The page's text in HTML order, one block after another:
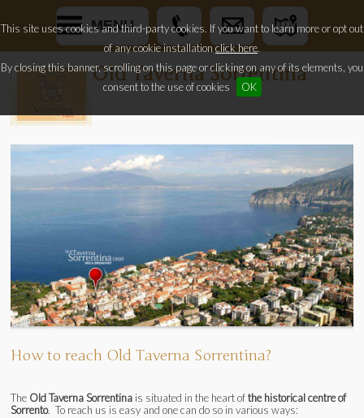
This site uses cookies and third-party cookies. If you want to learn more or opt out
of any cookie installationclick here.
By closing this banner, scrolling on this page or clicking on any of its elements, you
consent to the use of cookies
OK
MENU
Old Taverna Sorrentina
How to reach Old Taverna Sorrentina?
The Old Taverna Sorrentina is situated in the heart ofthe historical centre of
Sorrento. To reach us is easy and one can do so in various ways: